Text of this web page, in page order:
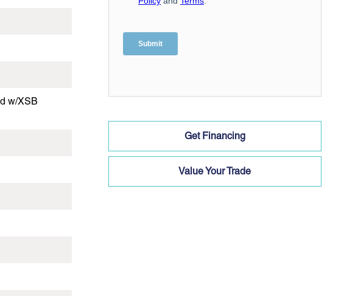
w/XSB
Get Financing
Value Your Trade